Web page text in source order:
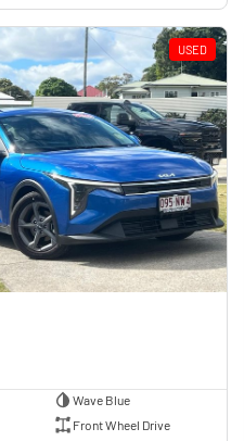
USED
Wave Blue
Front Wheel Drive